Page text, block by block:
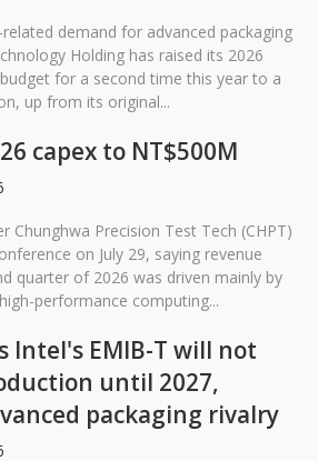
demand for advanced packaging
Holding has raised its 2026
for a second time this year to a
up from its original...
capex to NT$500M
Chunghwa Precision Test Tech (CHPT)
on July 29, saying revenue
quarter of 2026 was driven mainly by
performance computing...
Intel's EMIB-T will not
until 2027,
packaging rivalry